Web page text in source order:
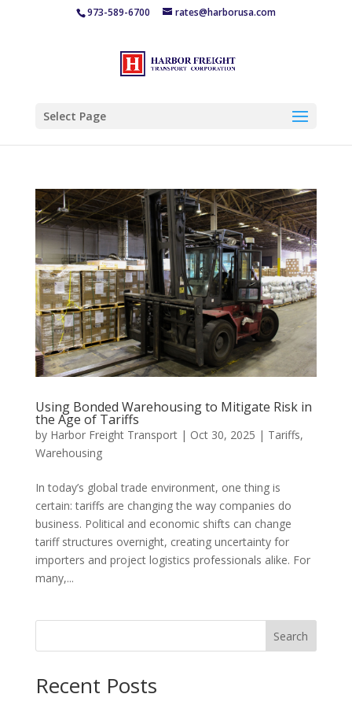
973-589-6700 rates@harborusa.com
Select Page
Using Bonded Warehousing to Mitigate Risk in
the Age of Tariffs
by Harbor Freight Transport| Oct 30, 2025 | Tariffs,
Warehousing
In today’s global trade environment, one thing is
certain: tariffs are changing the way companies do
business. Political and economic shifts can change
tariff structures overnight, creating uncertainty for
importers and project logistics professionals alike. For
many,...
Search
Recent Posts